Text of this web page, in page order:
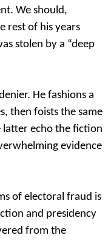
We should,
rest of his years
stolen by a “deep
He fashions a
then foists the same
echo the fiction
evidence
of electoral fraud is
and presidency
from the